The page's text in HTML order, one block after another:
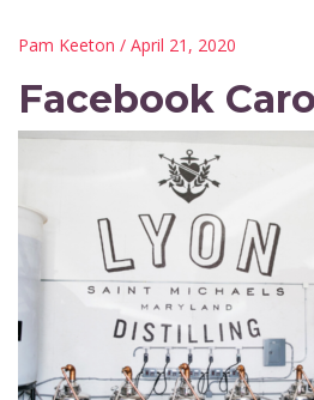
Pam Keeton / April 21, 2020
Facebook